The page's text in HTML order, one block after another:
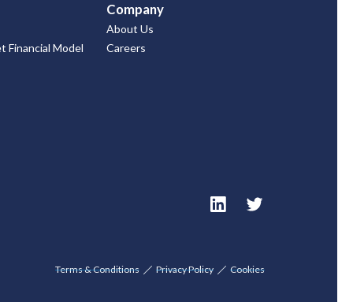
Financial Model
Company
About Us
Careers
Terms & Conditions Privacy Policy Cookies